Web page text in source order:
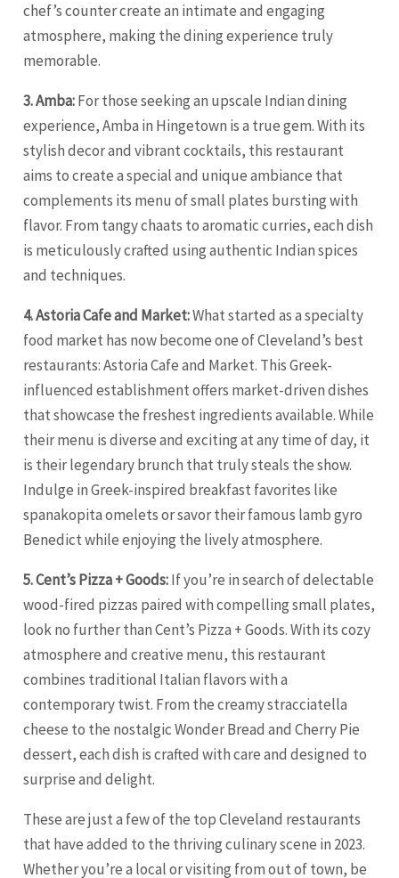
chef’s counter create an intimate and engaging
atmosphere, making the dining experience truly
memorable.
3. Amba:For those seeking an upscale Indian dining
experience, Amba in Hingetown is a true gem. With its
stylish decor and vibrant cocktails, this restaurant
aims to create a special and unique ambiance that
complements its menu of small plates bursting with
flavor. From tangy chaats to aromatic curries, each dish
is meticulously crafted using authentic Indian spices
and techniques.
4. Astoria Cafe and Market:What started as a specialty
food market has now become one of Cleveland’s best
restaurants: Astoria Cafe and Market. This Greek-
influenced establishment offers market-driven dishes
that showcase the freshest ingredients available. While
their menu is diverse and exciting at any time of day, it
is their legendary brunch that truly steals the show.
Indulge in Greek-inspired breakfast favorites like
spanakopita omelets or savor their famous lamb gyro
Benedict while enjoying the lively atmosphere.
5. Cent’s Pizza + Goods:If you’re in search of delectable
wood-fired pizzas paired with compelling small plates,
look no further than Cent’s Pizza + Goods. With its cozy
atmosphere and creative menu, this restaurant
combines traditional Italian flavors with a
contemporary twist. From the creamy stracciatella
cheese to the nostalgic Wonder Bread and Cherry Pie
dessert, each dish is crafted with care and designed to
surprise and delight.
These are just a few of the top Cleveland restaurants
that have added to the thriving culinary scene in 2023.
Whether you’re a local or visiting from out of town, be